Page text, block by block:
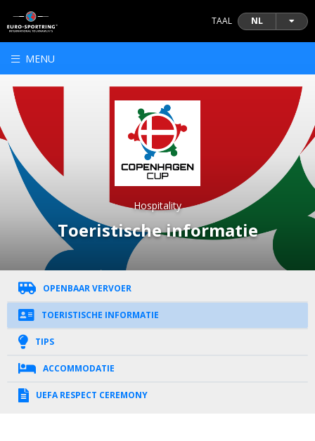
TAAL NL
MENU
Hospitality
Toeristische informatie
OPENBAAR VERVOER
TOERISTISCHE INFORMATIE
TIPS
ACCOMMODATIE
UEFA RESPECT CEREMONY